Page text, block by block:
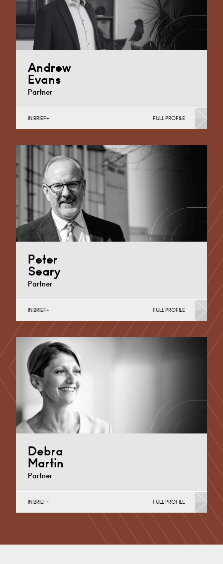
Andrew
Evans
Partner
Cardiff
+44 29 2039 1761
IN BRIEF FULL PROFILE
Peter
Seary
Partner
Joint Ventures, MBO’s & MBI’s, Mergers Acquisitions &
Disposals, Private…
Nottingham
+44 115 983 3733
IN BRIEF FULL PROFILE
Debra
Martin
Partner
Employee Ownership Trusts, Joint Ventures, MBO’s &
MBI’s, Mergers Acquisitions &…
Derby
IN BRIEF FULL PROFILE